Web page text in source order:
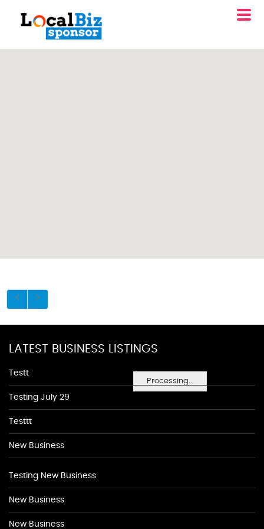
Processing...
LATEST BUSINESS LISTINGS
Testt
Testing July 29
Testtt
New Business
Testing New Business
New Business
New Business